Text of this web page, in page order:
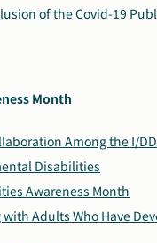
of the Covid-19
Month
Among the I/
Disabilities
Awareness Month
Adults Who Have